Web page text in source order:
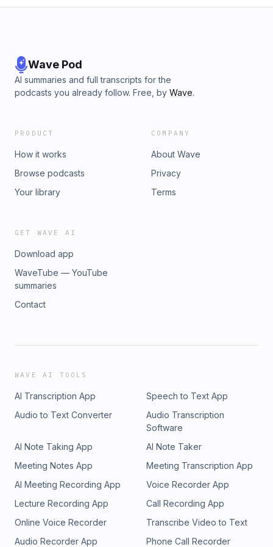
Wave Pod
AI summaries and full transcripts for the
podcasts you already follow. Free, by Wave.
PRODUCT
How it works
Browse podcasts
Your library
COMPANY
About Wave
Privacy
Terms
GET WAVE AI
Download app
WaveTube — YouTube
summaries
Contact
WAVE AI TOOLS
AI Transcription App
Speech to Text App
Audio to Text Converter
Audio Transcription
Software
AI Note Taking App
AI Note Taker
Meeting Notes App
Meeting Transcription App
AI Meeting Recording App
Voice Recorder App
Lecture Recording App
Call Recording App
Online Voice Recorder
Transcribe Video to Text
Audio Recorder App
Phone Call Recorder